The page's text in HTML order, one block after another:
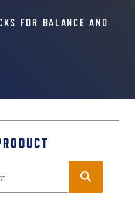
FOR BALANCE AND